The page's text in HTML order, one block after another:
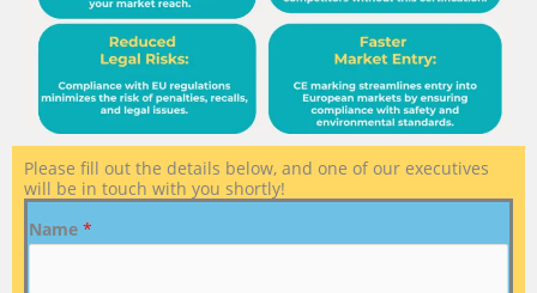
Please fill out the details below, and one of our executives
will be in touch with you shortly!
Name *